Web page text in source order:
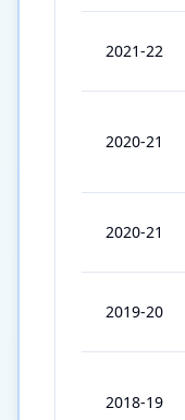
2021-22
2020-21
2020-21
2019-20
2018-19